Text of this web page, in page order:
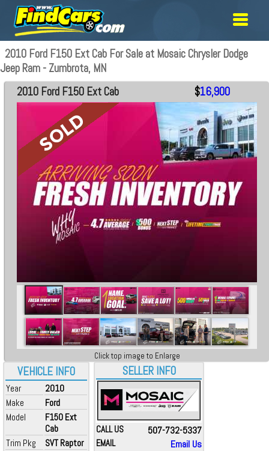
2010 Ford F150 Ext Cab For Sale at Mosaic Chrysler Dodge
Jeep Ram - Zumbrota, MN
VEHICLE INFO
Year
2010
Make
Ford
Model
F150 Ext
Cab
Trim Pkg
SVT Raptor
2010 Ford F150 Ext Cab $16,900
Click top image to Enlarge
SELLER INFO
CALL US 507-732-5337
EMAIL
Email Us